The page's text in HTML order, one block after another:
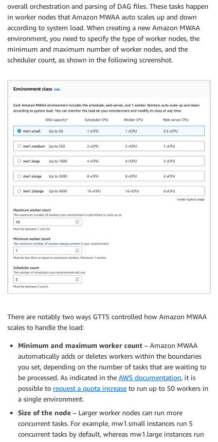
overall orchestration and parsing of DAG files. These tasks happen
in worker nodes that Amazon MWAA auto scales up and down
according to system load. When creating a new Amazon MWAA
environment, you need to specify the type of worker nodes, the
minimum and maximum number of worker nodes, and the
scheduler count, as shown in the following screenshot.
There are notably two ways GTTS controlled how Amazon MWAA
scales to handle the load:
Minimum and maximum worker count – Amazon MWAA
automatically adds or deletes workers within the boundaries
you set, depending on the number of tasks that are waiting to
be processed. As indicated in the AWS documentation, it is
possible to request a quota increase to run up to 50 workers in
a single environment.
Size of the node – Larger worker nodes can run more
concurrent tasks. For example, mw1.small instances run 5
concurrent tasks by default, whereas mw1.large instances run